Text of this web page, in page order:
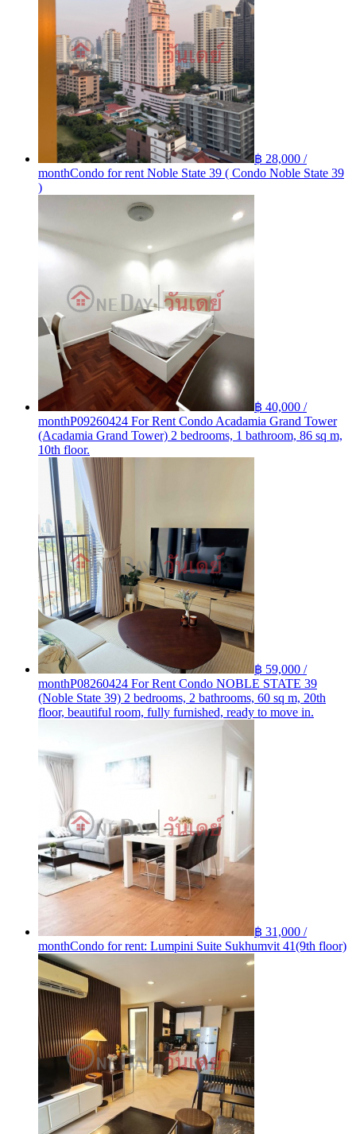
฿ 28,000 /
monthCondo for rent Noble State 39 ( Condo Noble State 39
)
฿ 40,000 /
monthP09260424 For Rent Condo Acadamia Grand Tower
(Acadamia Grand Tower) 2 bedrooms, 1 bathroom, 86 sq m,
10th floor.
฿ 59,000 /
monthP08260424 For Rent Condo NOBLE STATE 39
(Noble State 39) 2 bedrooms, 2 bathrooms, 60 sq m, 20th
floor, beautiful room, fully furnished, ready to move in.
฿ 31,000 /
monthCondo for rent: Lumpini Suite Sukhumvit 41(9th floor)